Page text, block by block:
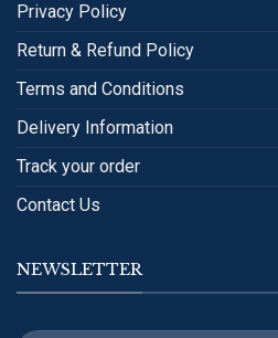
Privacy Policy
Return & Refund Policy
Terms and Conditions
Delivery Information
Track your order
Contact Us
NEWSLETTER